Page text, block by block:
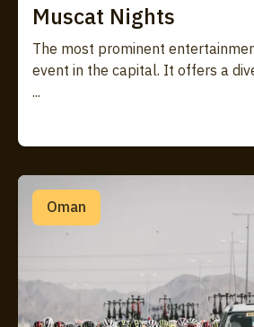
Muscat Nights
The most prominent
event in the capital. It offers a
...
Oman